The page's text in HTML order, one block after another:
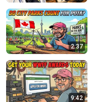
2:37
9:42